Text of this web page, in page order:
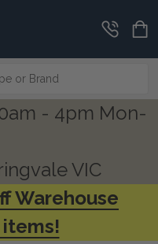
- 4pm Mon-
VIC
Warehouse